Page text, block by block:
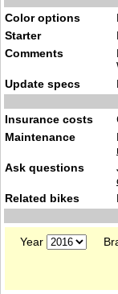
Color options
Starter
Comments
Update specs
Insurance costs
Maintenance
Ask questions
Related bikes
Year